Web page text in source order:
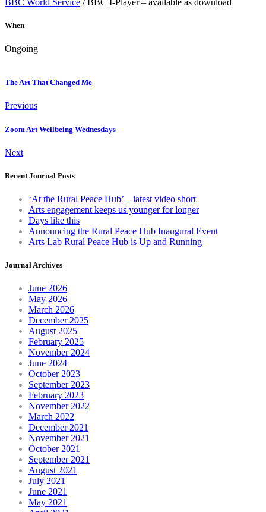
When
Ongoing
The Art That Changed Me
Previous
Zoom Art Wellbeing Wednesdays
Next
Recent Journal Posts
‘At the Rural Peace Hub’ – latest video short
Arts engagement keeps us younger for longer
Days like this
Announcing the Rural Peace Hub Inaugural Event
Arts Lab Rural Peace Hub is Up and Running
Journal Archives
June 2026
May 2026
March 2026
December 2025
August 2025
February 2025
November 2024
June 2024
October 2023
September 2023
February 2023
November 2022
March 2022
December 2021
November 2021
October 2021
September 2021
August 2021
July 2021
June 2021
May 2021